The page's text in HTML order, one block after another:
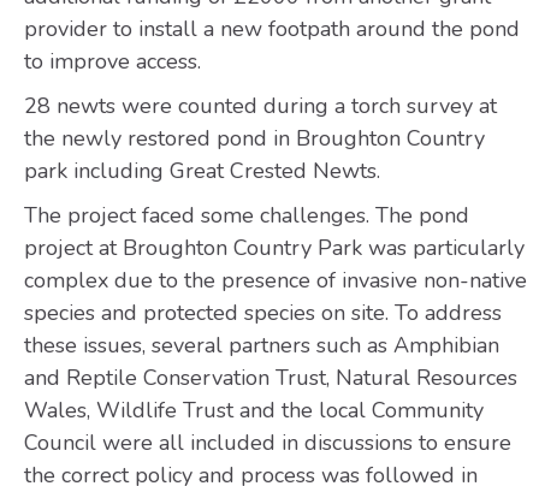
provider to install a new footpath around the pond
to improve access.
28 newts were counted during a torch survey at
the newly restored pond in Broughton Country
park including Great Crested Newts.
The project faced some challenges. The pond
project at Broughton Country Park was particularly
complex due to the presence of invasive non-native
species and protected species on site. To address
these issues, several partners such as Amphibian
and Reptile Conservation Trust, Natural Resources
Wales, Wildlife Trust and the local Community
Council were all included in discussions to ensure
the correct policy and process was followed in